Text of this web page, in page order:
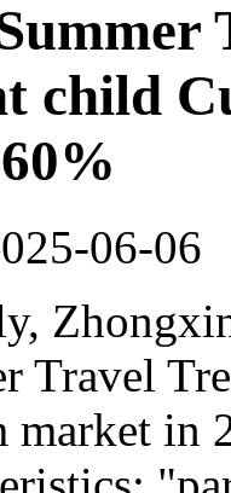
child
06-06
Travel
market in